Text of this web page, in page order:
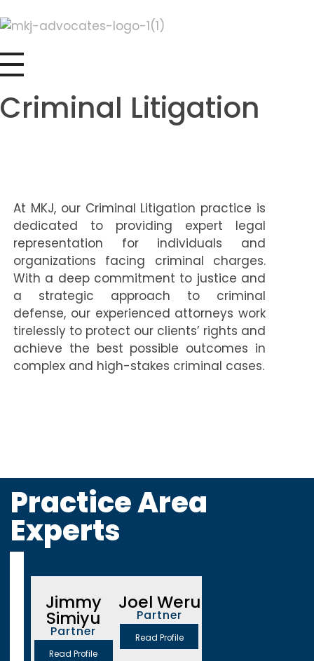
Criminal Litigation
At MKJ, our Criminal Litigation practice is
dedicated to providing expert legal
representation for individuals and
organizations facing criminal charges.
With a deep commitment to justice and
a strategic approach to criminal
defense, our experienced attorneys work
tirelessly to protect our clients’ rights and
achieve the best possible outcomes in
complex and high-stakes criminal cases.
Practice Area
Experts
Jimmy
Simiyu
Partner
Read Profile
Joel Weru
Partner
Read Profile